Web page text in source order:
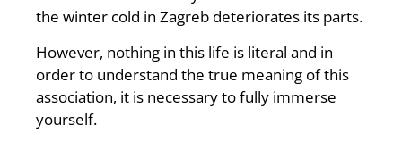
the winter cold in Zagreb deteriorates its parts.
However, nothing in this life is literal and in
order to understand the true meaning of this
association, it is necessary to fully immerse
yourself.